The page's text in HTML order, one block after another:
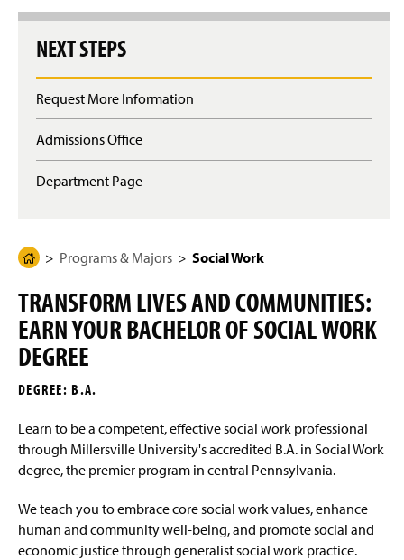
g
e
H
m
e
P
a
g
Programs & Majors Social Work
TRANSFORM LIVES AND COMMUNITIES:
EARN YOUR BACHELOR OF SOCIAL WORK
DEGREE
DEGREE: B.A.
Learn to be a competent, effective social work professional
through Millersville University's accredited B.A. in Social Work
degree, the premier program in central Pennsylvania.
We teach you to embrace core social work values, enhance
human and community well-being, and promote social and
economic justice through generalist social work practice.
NEXT STEPS
Request More Information
Admissions Office
Department Page